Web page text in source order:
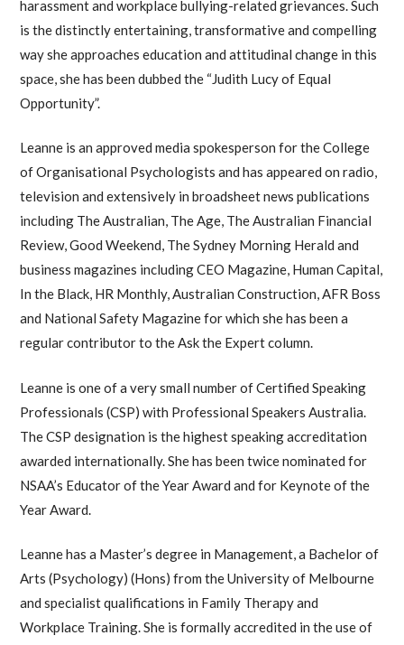
harassment and workplace bullying-related grievances. Such
is the distinctly entertaining, transformative and compelling
way she approaches education and attitudinal change in this
space, she has been dubbed the “Judith Lucy of Equal
Opportunity”.
Leanne is an approved media spokesperson for the College
of Organisational Psychologists and has appeared on radio,
television and extensively in broadsheet news publications
including The Australian, The Age, The Australian Financial
Review, Good Weekend, The Sydney Morning Herald and
business magazines including CEO Magazine, Human Capital,
In the Black, HR Monthly, Australian Construction, AFR Boss
and National Safety Magazine for which she has been a
regular contributor to the Ask the Expert column.
Leanne is one of a very small number of Certified Speaking
Professionals (CSP) with Professional Speakers Australia.
The CSP designation is the highest speaking accreditation
awarded internationally. She has been twice nominated for
NSAA’s Educator of the Year Award and for Keynote of the
Year Award.
Leanne has a Master’s degree in Management, a Bachelor of
Arts (Psychology) (Hons) from the University of Melbourne
and specialist qualifications in Family Therapy and
Workplace Training. She is formally accredited in the use of